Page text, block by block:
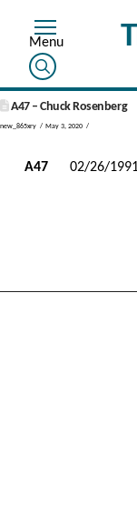
A47 – Chuck Rosenberg
new_865xry May 3, 2020
A47 02/26/